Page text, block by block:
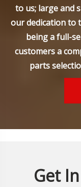
to us; large and
our dedication to
being a full-
customers a
parts
Get